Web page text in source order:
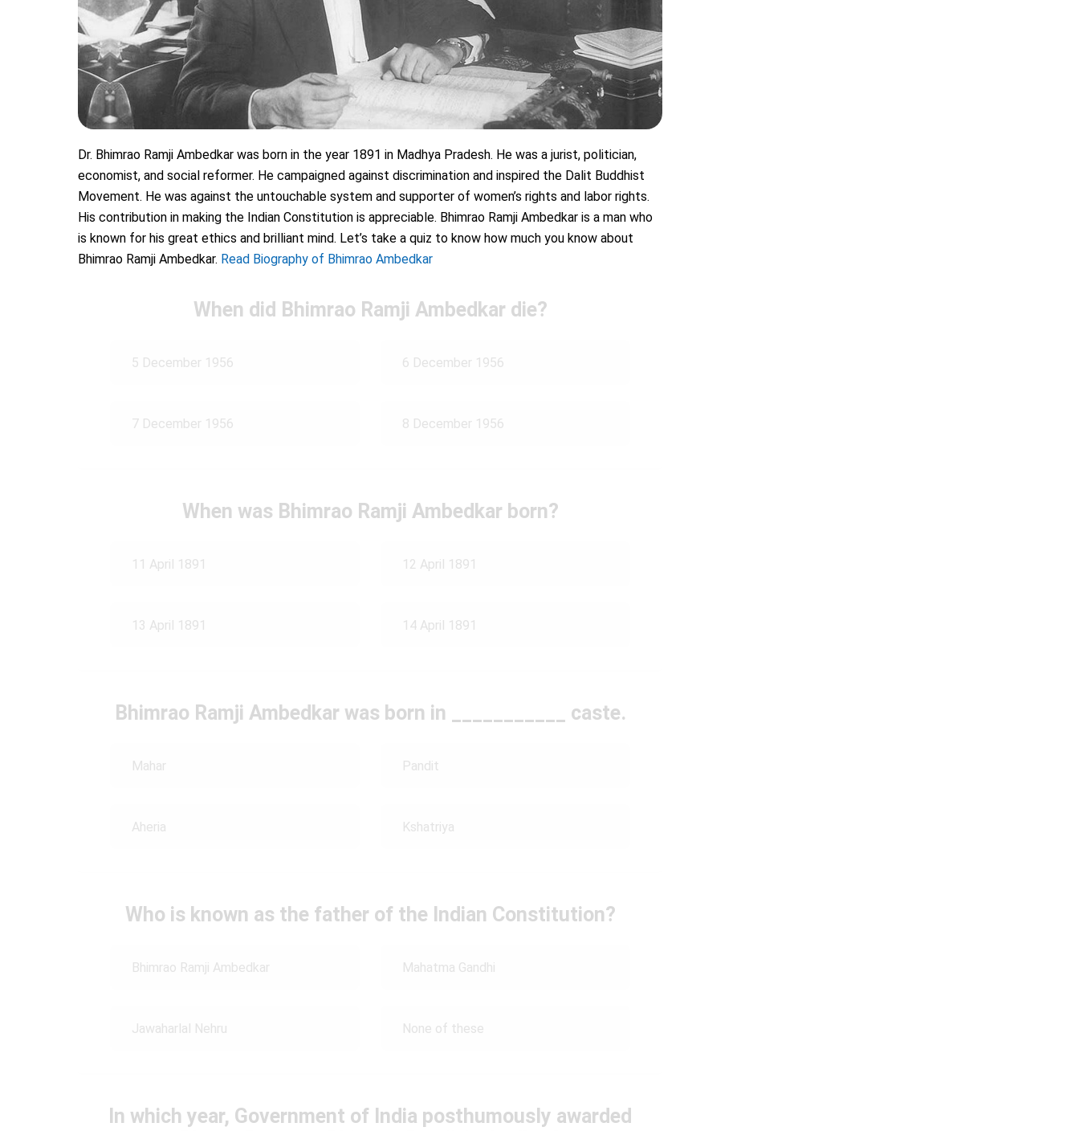
Dr. Bhimrao Ramji Ambedkar was born in the year 1891 in Madhya Pradesh. He was a jurist, politician,
economist, and social reformer. He campaigned against discrimination and inspired the Dalit Buddhist
Movement. He was against the untouchable system and supporter of women’s rights and labor rights.
His contribution in making the Indian Constitution is appreciable. Bhimrao Ramji Ambedkar is a man who
is known for his great ethics and brilliant mind. Let’s take a quiz to know how much you know about
Bhimrao Ramji Ambedkar. Read Biography of Bhimrao Ambedkar
When did Bhimrao Ramji Ambedkar die?
5 December 1956 6 December 1956
7 December 1956 8 December 1956
When was Bhimrao Ramji Ambedkar born?
11 April 1891 12 April 1891
13 April 1891 14 April 1891
Bhimrao Ramji Ambedkar was born in ___________ caste.
Mahar Pandit
Aheria Kshatriya
Who is known as the father of the Indian Constitution?
Bhimrao Ramji Ambedkar Mahatma Gandhi
Jawaharlal Nehru None of these
In which year, Government of India posthumously awarded